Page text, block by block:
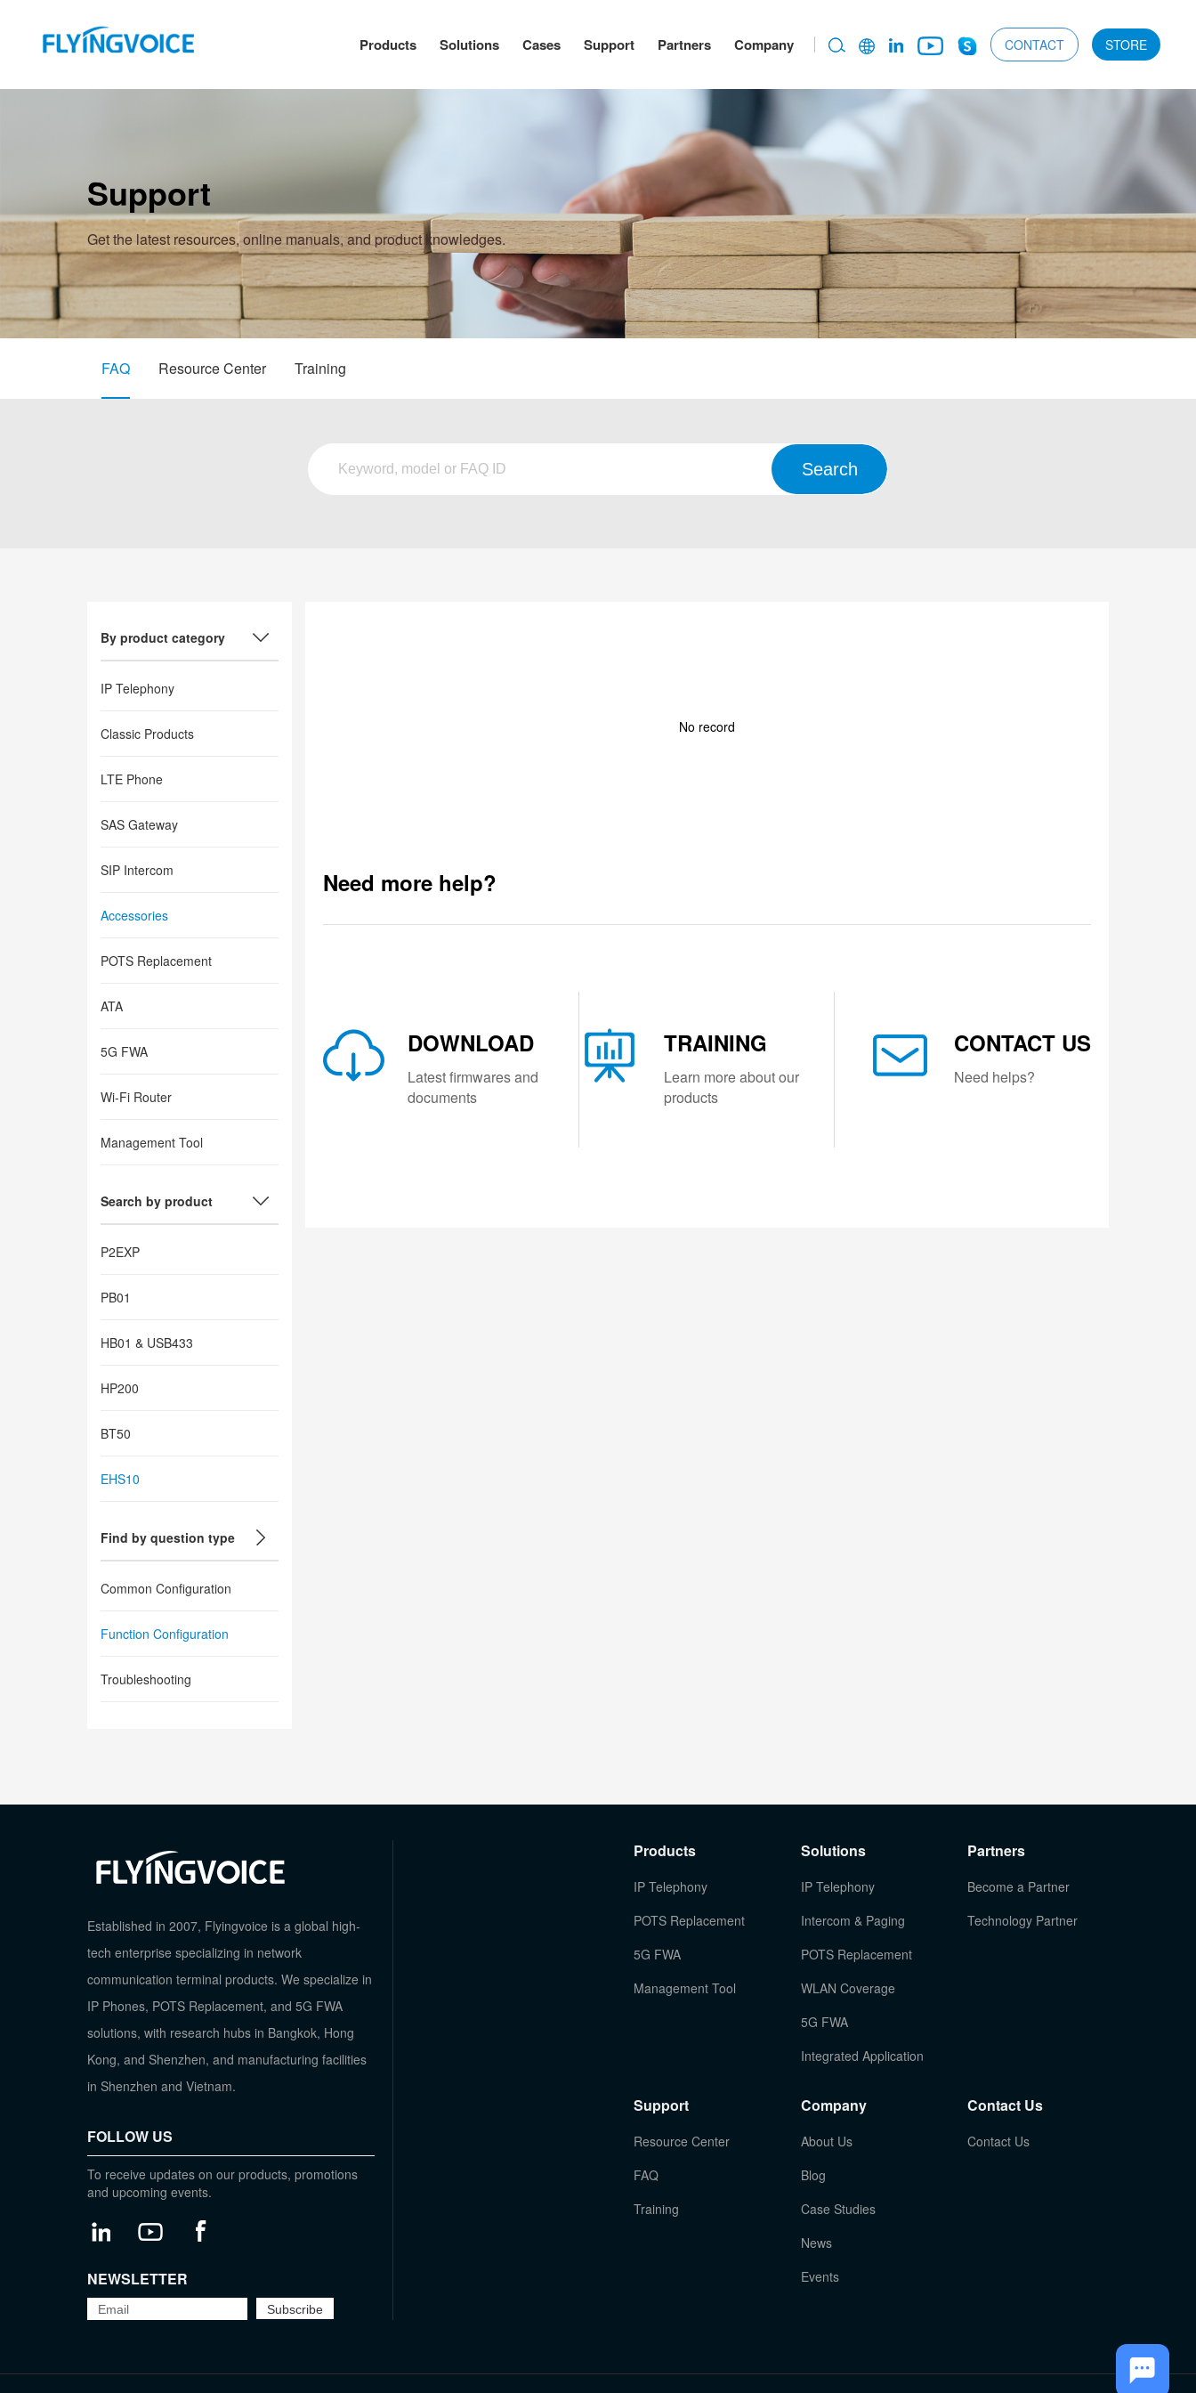
Products Solutions Cases Support Partners Company CONTACT STORE
Support
Get the latest resources, online manuals, and product knowledges.
FAQ Resource Center Training
By product category
IP Telephony
Classic Products
LTE Phone
SAS Gateway
SIP Intercom
Accessories
POTS Replacement
ATA
5G FWA
Wi-Fi Router
Management Tool
Search by product
P2EXP
PB01
HB01 & USB433
HP200
BT50
EHS10
Find by question type
Common Configuration
Function Configuration
Troubleshooting
No record
Need more help?
DOWNLOAD
Latest firmwares and
documents
TRAINING
Learn more about our
products
CONTACT US
Need helps?
Established in 2007, Flyingvoice is a global high-
tech enterprise specializing in network
communication terminal products. We specialize in
IP Phones, POTS Replacement, and 5G FWA
solutions, with research hubs in Bangkok, Hong
Kong, and Shenzhen, and manufacturing facilities
in Shenzhen and Vietnam.
FOLLOW US
To receive updates on our products, promotions
and upcoming events.
NEWSLETTER
Products
IP Telephony
POTS Replacement
5G FWA
Management Tool
Solutions
IP Telephony
Intercom & Paging
POTS Replacement
WLAN Coverage
5G FWA
Integrated Application
Partners
Become a Partner
Technology Partner
Support
Resource Center
FAQ
Training
Company
About Us
Blog
Case Studies
News
Events
Contact Us
Contact Us